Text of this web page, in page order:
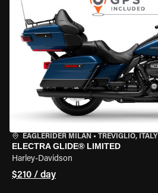
EAGLERIDER MILAN • TREVIGLIO, ITALY
ELECTRA GLIDE® LIMITED
Harley-Davidson
$210 / day